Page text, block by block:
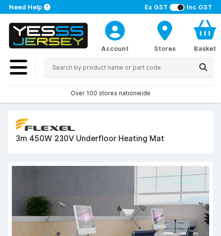
Ex GST Inc GST
Need Help
Account Stores Basket
Over 100 stores nationwide
3m 450W 230V Underfloor Heating Mat